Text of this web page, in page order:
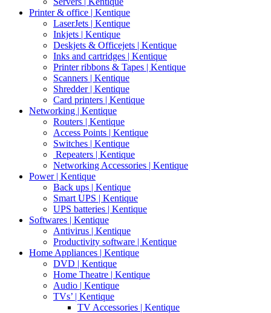
Printer & office | Kentique
LaserJets | Kentique
Inkjets | Kentique
Deskjets & Officejets | Kentique
Inks and cartridges | Kentique
Printer ribbons & Tapes | Kentique
Scanners | Kentique
Shredder | Kentique
Card printers | Kentique
Networking | Kentique
Routers | Kentique
Access Points | Kentique
Switches | Kentique
Repeaters | Kentique
Networking Accessories | Kentique
Power | Kentique
Back ups | Kentique
Smart UPS | Kentique
UPS batteries | Kentique
Softwares | Kentique
Antivirus | Kentique
Productivity software | Kentique
Home Appliances | Kentique
DVD | Kentique
Home Theatre | Kentique
Audio | Kentique
TVs’ | Kentique
TV Accessories | Kentique